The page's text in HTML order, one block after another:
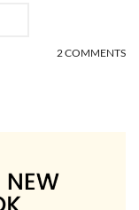
2 COMMENTS